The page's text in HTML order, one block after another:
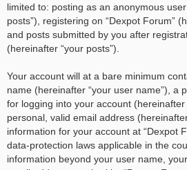
limited to: posting as an anonymous
posts”), registering on “Dexpot Forum”
and posts submitted by you after
(hereinafter “your posts”).
Your account will at a bare minimum
name (hereinafter “your user name”), a
for logging into your account (hereinafter
personal, valid email address
information for your account at “Dexpot
data-protection laws applicable in the
information beyond your user name,